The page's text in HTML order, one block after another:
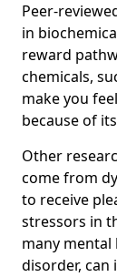
Peer-
in
reward
chemicals,
make you
because of
Other
come from
to receive
stressors in
many
disorder, can